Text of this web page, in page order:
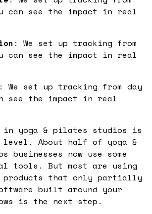
can see the impact in real
: We set up tracking from
can see the impact in real
: We set up tracking from day
see the impact in real
in yoga & pilates studios is
level. About half of yoga &
now use some
tools. But most are using
that only partially
built around your
is the next step.